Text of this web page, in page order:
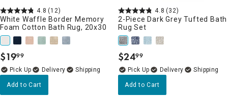
4.8 (12)
White Waffle Border Memory
Foam Cotton Bath Rug, 20x30
$19.
99
Delivery
Add to Cart
4.8 (32)
2-Piece Dark Grey Tufted Bath
Rug Set
$24.
99
Delivery
Add to Cart